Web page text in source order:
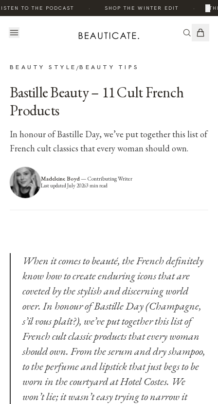
TO THE PODCAST SHOP THE WINTER EDIT ×
BEAUTY STYLE /BEAUTY TIPS
Bastille Beauty – 11 Cult French
Products
In honour of Bastille Day, we’ve put together this list of
French cult classics that every woman should own.
Madeleine Boyd—Contributing Writer
Last updatedJuly 20263 min read
When it comes to beauté, the French definitely
know how to create enduring icons that are
coveted by the stylish and discerning world
over. In honour of Bastille Day (Champagne,
s’il vous plaît?), we’ve put together this list of
French cult classic products that every woman
should own. From the serum and dry shampoo,
to the perfume and lipstick that just begs to be
worn in the courtyard at Hotel Costes. We
won’t lie; it wasn’t easy trying to narrow it